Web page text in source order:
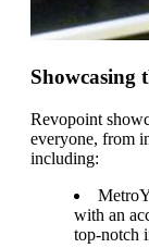
Showcasing
Revopoint
everyone, from
including:
with an
top-notch